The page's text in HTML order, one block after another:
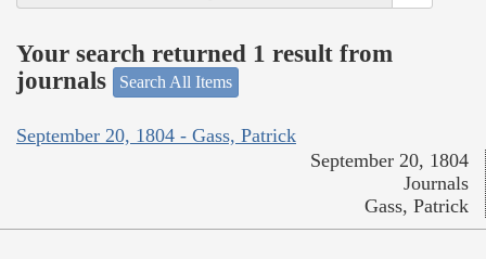
Your search returned 1 result from
journals
Search All Items
September 20, 1804 - Gass, Patrick
September 20, 1804
Journals
Gass, Patrick